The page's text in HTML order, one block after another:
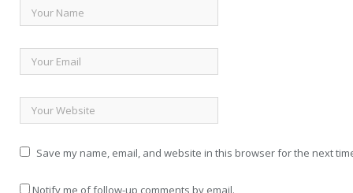
Save my name, email, and website in this browser for the next
Notify me of follow-up comments by email.